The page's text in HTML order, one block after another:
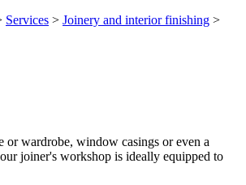
Services > Joinery and interior finishing >
or wardrobe, window casings or even a
joiner's workshop is ideally equipped to